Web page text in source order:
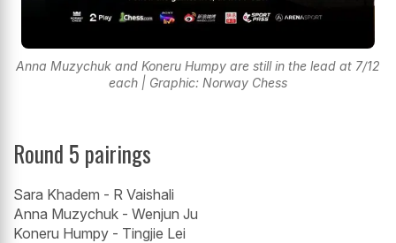
Anna Muzychuk and Koneru Humpy are still in the lead at 7/12
each | Graphic: Norway Chess
Round 5 pairings
Sara Khadem - R Vaishali
Anna Muzychuk - Wenjun Ju
Koneru Humpy - Tingjie Lei